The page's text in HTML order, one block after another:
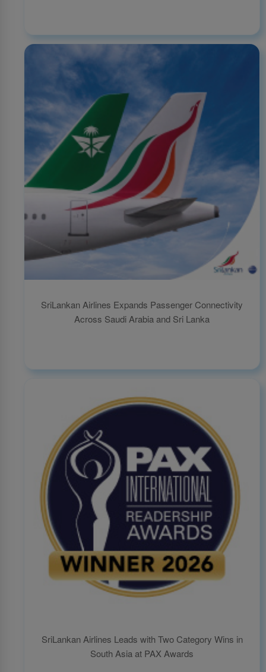
SriLankan Airlines Expands Passenger Connectivity
Across Saudi Arabia and Sri Lanka
SriLankan Airlines Leads with Two Category Wins in
South Asia at PAX Awards